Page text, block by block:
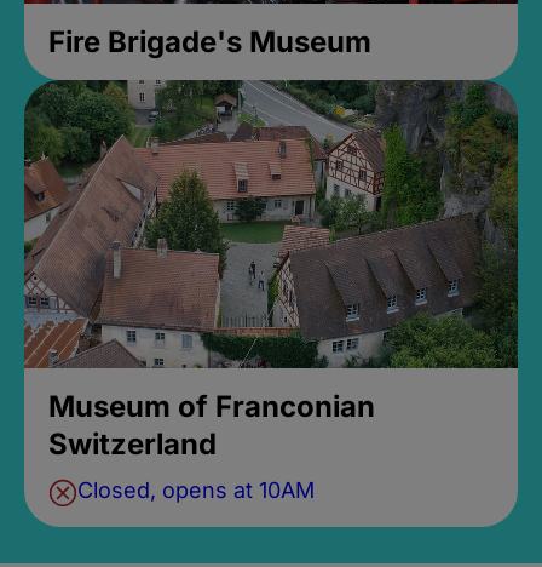
Fire Brigade's Museum
Museum of Franconian
Switzerland
Closed, opens at 10AM